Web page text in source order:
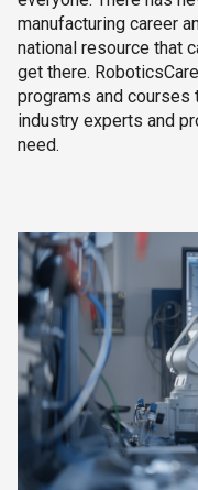
manufacturing career
national resource that
get there.
programs and courses
industry experts and
need.